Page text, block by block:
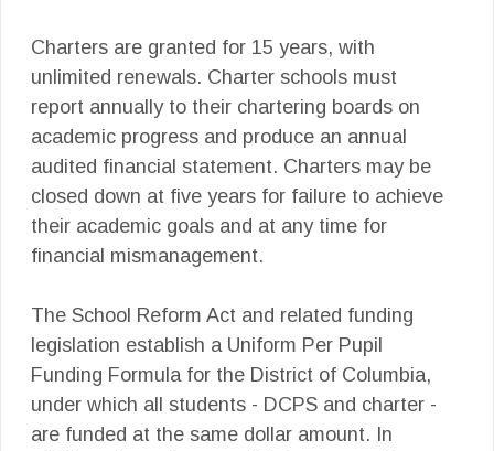
Charters are granted for 15 years, with
unlimited renewals. Charter schools must
report annually to their chartering boards on
academic progress and produce an annual
audited financial statement. Charters may be
closed down at five years for failure to achieve
their academic goals and at any time for
financial mismanagement.
The School Reform Act and related funding
legislation establish a Uniform Per Pupil
Funding Formula for the District of Columbia,
under which all students - DCPS and charter -
are funded at the same dollar amount. In